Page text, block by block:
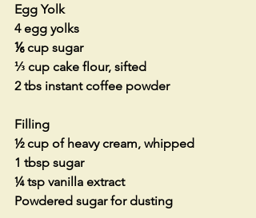
Egg Yolk
4 egg yolks
⅙ cup sugar
⅓ cup cake flour, sifted
2 tbs instant coffee powder
Filling
½ cup of heavy cream, whipped
1 tbsp sugar
¼ tsp vanilla extract
Powdered sugar for dusting